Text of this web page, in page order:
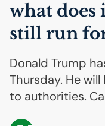
what does
still run
Donald Trump
Thursday. He
to authorities.